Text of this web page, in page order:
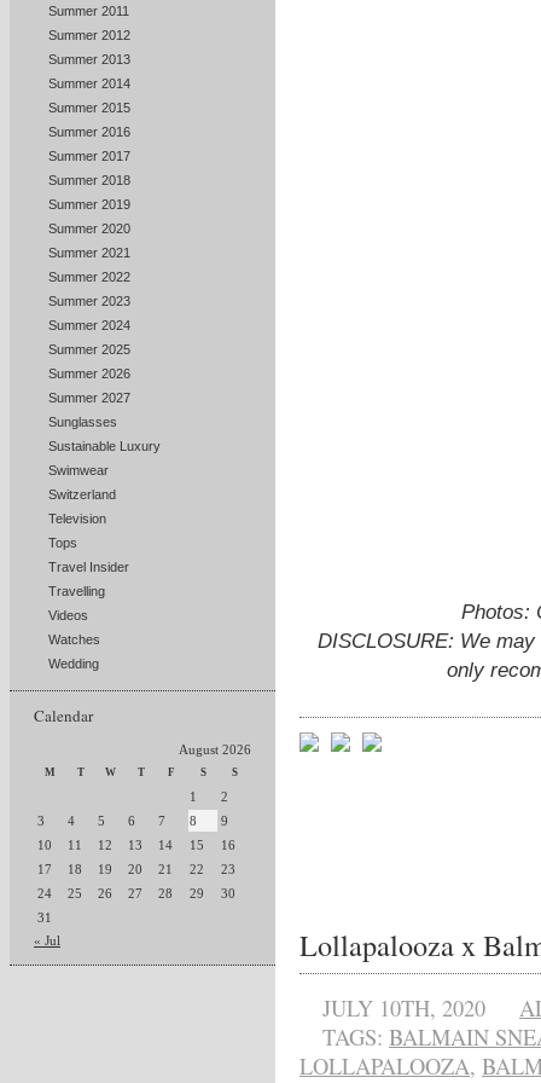
Summer 2011
Summer 2012
Summer 2013
Summer 2014
Summer 2015
Summer 2016
Summer 2017
Summer 2018
Summer 2019
Summer 2020
Summer 2021
Summer 2022
Summer 2023
Summer 2024
Summer 2025
Summer 2026
Summer 2027
Sunglasses
Sustainable Luxury
Swimwear
Switzerland
Television
Tops
Travel Insider
Travelling
Videos
Watches
Wedding
Calendar
August 2026
M T W T F S S
1
2
3
4 5 6 7 8
9
10
11 12 13 14 15
16
17
18 19 20 21 22
23
24
25 26 27 28 29
30
31
« Jul
Photos:
DISCLOSURE: We
only
Lollapalooza x
JULY 10TH, 2020
TAGS: BALMAIN
LOLLAPALOOZA,